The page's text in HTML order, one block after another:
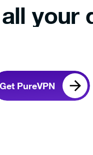
your
Get PureVPN